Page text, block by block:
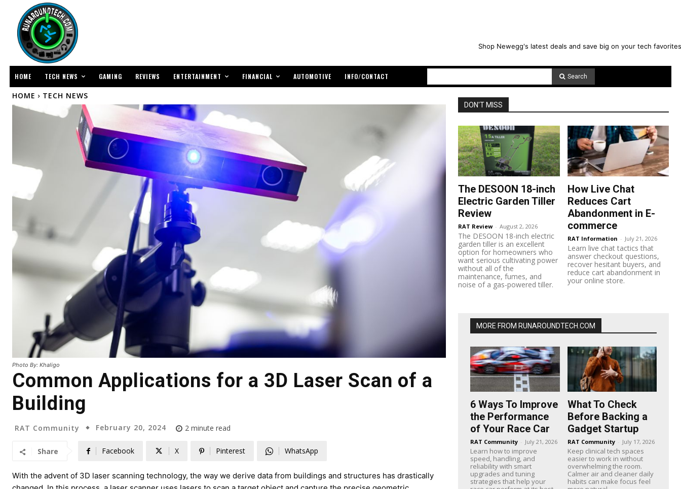
Shop Newegg's latest deals and save big on your tech
HOME TECH NEWS GAMING REVIEWS ENTERTAINMENT FINANCIAL AUTOMOTIVE INFO/CONTACT Search
HOME TECH NEWS
Photo By: Khaligo
Common Applications for a 3D Laser Scan of a
Building
RAT Community February 20, 2024 2 minute read
Share Facebook X Pinterest WhatsApp
With the advent of 3D laser scanning technology, the way we derive data from buildings and structures has drastically
DON'T MISS
The DESOON 18-inch
Electric Garden Tiller
Review
RAT Review - August 2, 2026
The DESOON 18-inch electric
garden tiller is an excellent
option for homeowners who
want serious cultivating power
without all of the
maintenance, fumes, and
noise of a gas-powered tiller.
How Live Chat
Reduces Cart
Abandonment in E-
commerce
RAT Information - July 21, 2026
Learn live chat tactics that
answer checkout questions,
recover hesitant buyers, and
reduce cart abandonment in
your online store.
MORE FROM RUNAROUNDTECH.COM
6 Ways To Improve
the Performance
of Your Race Car
RAT Community - July 21, 2026
Learn how to improve
speed, handling, and
reliability with smart
upgrades and tuning
strategies that help your
What To Check
Before Backing a
Gadget Startup
RAT Community - July 17, 2026
Keep clinical tech spaces
easier to work in without
overwhelming the room.
Calmer air and cleaner daily
habits can make focus feel